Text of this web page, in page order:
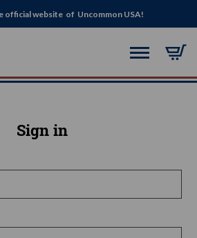
official website of Uncommon USA!
Sign in